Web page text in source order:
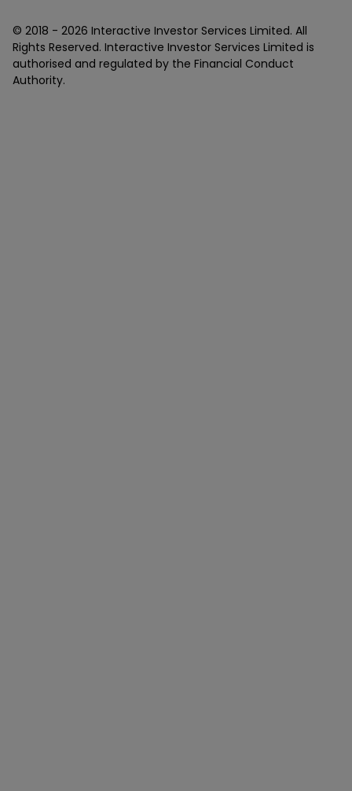
© 2018 - 2026 Interactive Investor Services Limited. All
Rights Reserved. Interactive Investor Services Limited is
authorised and regulated by the Financial Conduct
Authority.